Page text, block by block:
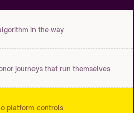
in the way
journeys that run themselves
platform controls